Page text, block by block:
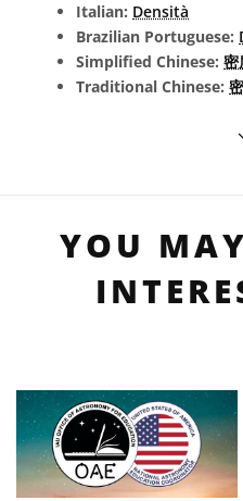
Italian: Densità
Brazilian Portuguese:
Simplified Chinese: 密
Traditional Chinese:
YOU